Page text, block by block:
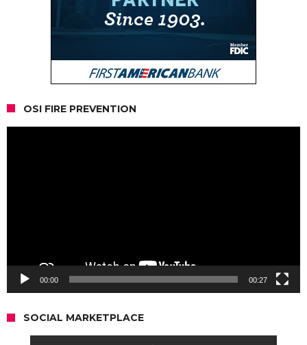
OSI FIRE PREVENTION
00:00 00:27
SOCIAL MARKETPLACE